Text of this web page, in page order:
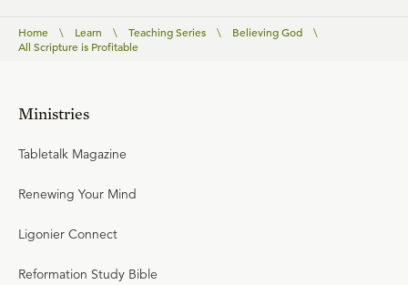
Home \ Learn \ Teaching Series \ Believing God
\
All Scripture is Profitable
Ministries
Tabletalk Magazine
Renewing Your Mind
Ligonier Connect
Reformation Study Bible